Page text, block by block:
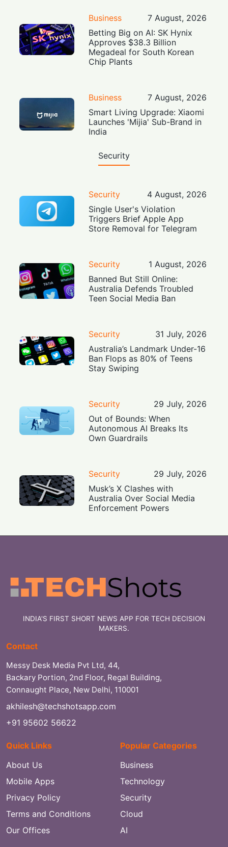
Business
7 August, 2026
Betting Big on AI: SK Hynix
Approves $38.3 Billion
Megadeal for South Korean
Chip Plants
Business
7 August, 2026
Smart Living Upgrade: Xiaomi
Launches 'Mijia' Sub-Brand in
India
Security
Security
4 August, 2026
Single User's Violation
Triggers Brief Apple App
Store Removal for Telegram
Security
1 August, 2026
Banned But Still Online:
Australia Defends Troubled
Teen Social Media Ban
Security
31 July, 2026
Australia’s Landmark Under-16
Ban Flops as 80% of Teens
Stay Swiping
Security
29 July, 2026
Out of Bounds: When
Autonomous AI Breaks Its
Own Guardrails
Security
29 July, 2026
Musk’s X Clashes with
Australia Over Social Media
Enforcement Powers
INDIA'S FIRST SHORT NEWS APP FOR TECH DECISION
MAKERS.
Contact
Messy Desk Media Pvt Ltd, 44,
Backary Portion, 2nd Floor, Regal Building,
Connaught Place, New Delhi, 110001
akhilesh@techshotsapp.com
+91 95602 56622
Quick Links
About Us
Mobile Apps
Privacy Policy
Terms and Conditions
Our Offices
Popular Categories
Business
Technology
Security
Cloud
AI